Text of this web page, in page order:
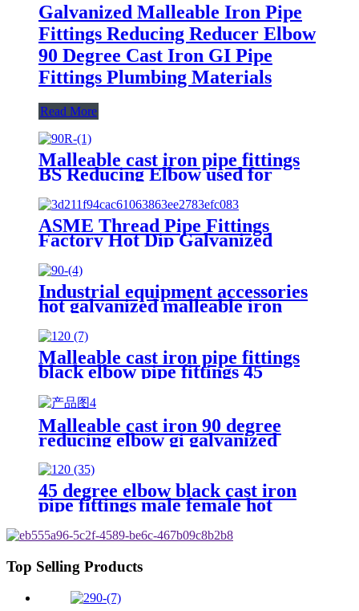
Galvanized Malleable Iron Pipe
Fittings Reducing Reducer Elbow
90 Degree Cast Iron GI Pipe
Fittings Plumbing Materials
Read More
Malleable cast iron pipe fittings
BS Reducing Elbow used for
plumbing materials black
malleable cast iron pipe fittings
ASME Thread Pipe Fittings
Factory Hot Dip Galvanized
Malleable Cast Iron Elbow 90
Degree Beaded 1/2 3/4 OEM
Female 3 Years Equal
Industrial equipment accessories
hot galvanized malleable iron
pipe fitting cast iron plumbing
accessories pipe elbow
Malleable cast iron pipe fittings
black elbow pipe fittings 45
degree reudcing elbow elbow 45
degree
Malleable cast iron 90 degree
reducing elbow gi galvanized
female bspt pipe fittings elbow
45 degree elbow black cast iron
pipe fittings male female hot
iron
Top Selling Products